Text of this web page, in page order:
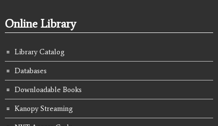
Online Library
Library Catalog
Databases
Downloadable Books
Kanopy Streaming